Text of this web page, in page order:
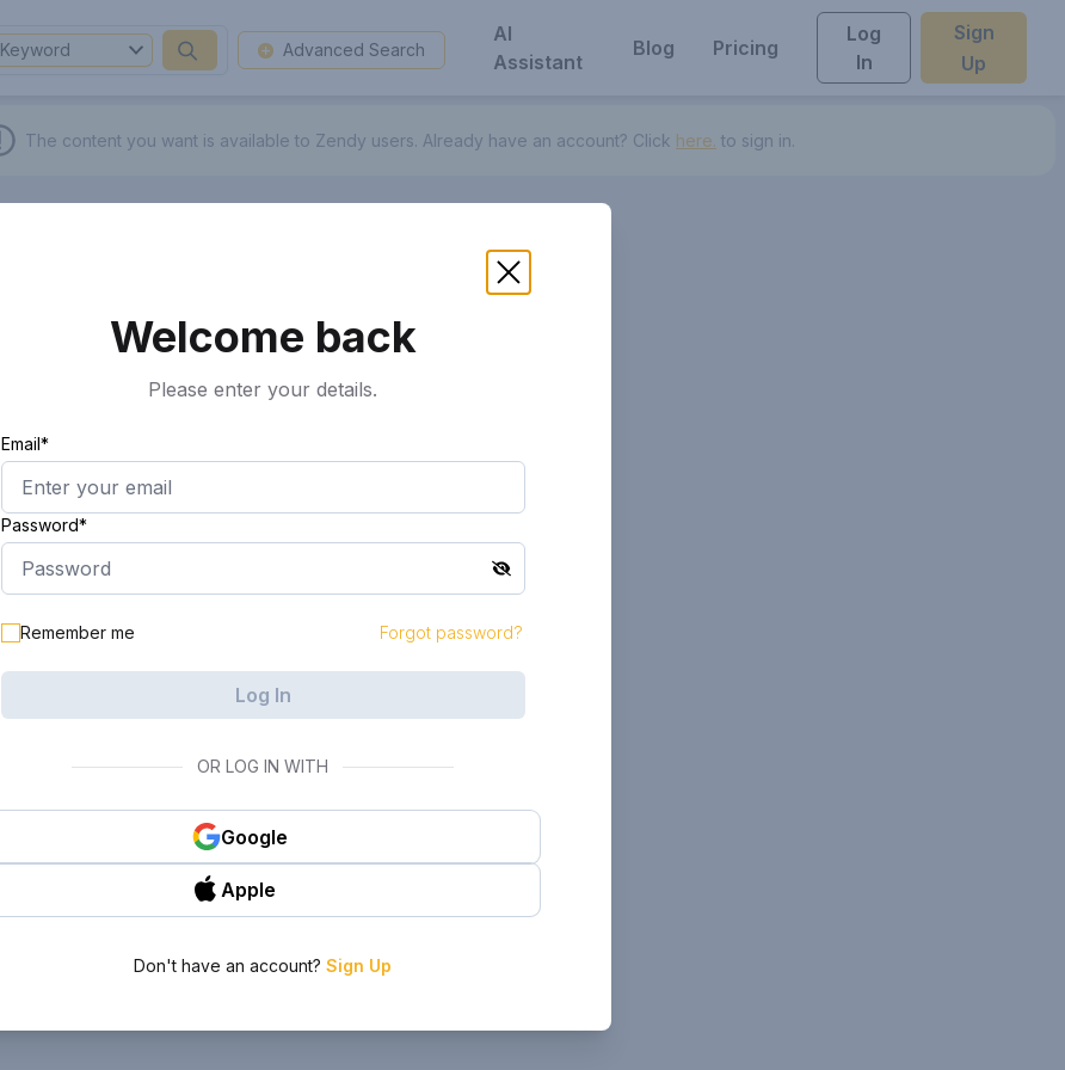
Keyword Advanced Search
AI
Assistant
Blog Pricing
Log
In
Sign
Up
The content you want is available to Zendy users. Already have an account? Click here. to sign in.
Welcome back
Please enter your details.
Email*
Password*
Remember me Forgot password?
Log In
OR LOG IN WITH
Google
Apple
Don't have an account? Sign Up